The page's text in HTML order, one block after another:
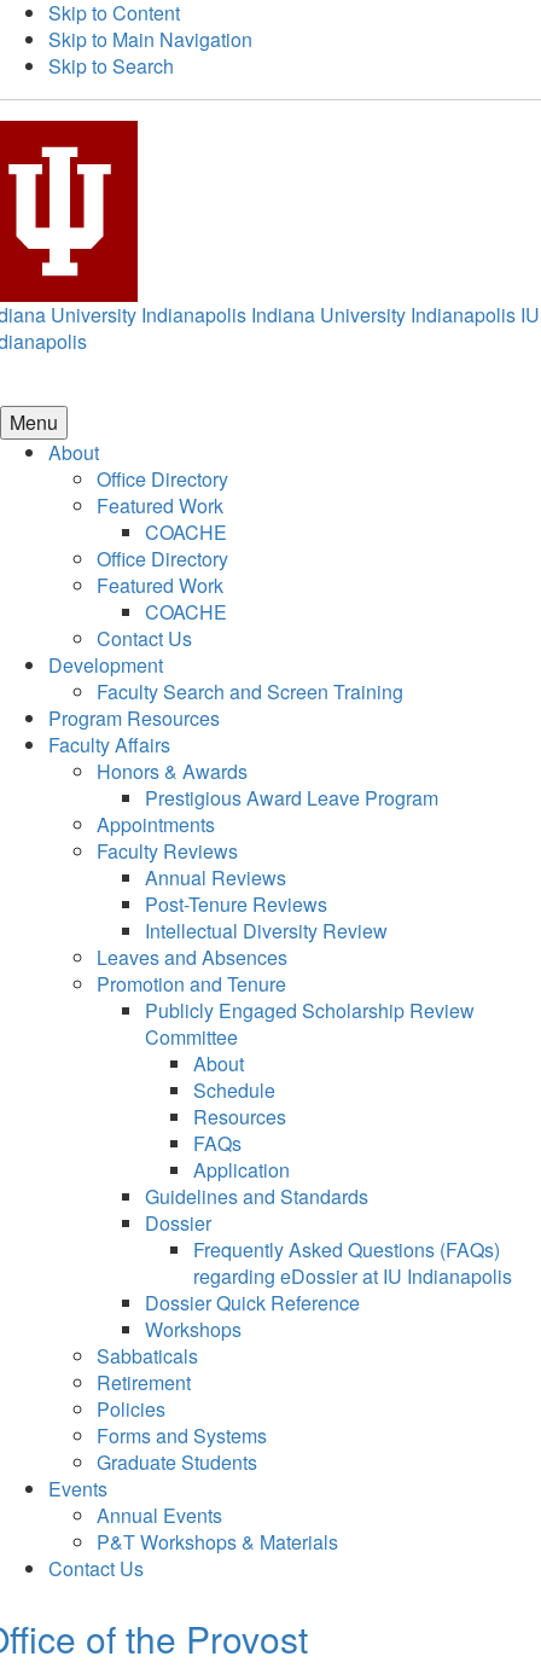
Skip to Content
Skip to Main Navigation
Skip to Search
University Indianapolis Indiana University Indianapolis IU
Menu
About
Office Directory
Featured Work
COACHE
Office Directory
Featured Work
COACHE
Contact Us
Development
Faculty Search and Screen Training
Program Resources
Faculty Affairs
Honors & Awards
Prestigious Award Leave Program
Appointments
Faculty Reviews
Annual Reviews
Post-Tenure Reviews
Intellectual Diversity Review
Leaves and Absences
Promotion and Tenure
Publicly Engaged Scholarship Review
Committee
About
Schedule
Resources
FAQs
Application
Guidelines and Standards
Dossier
Frequently Asked Questions (FAQs)
regarding eDossier at IU Indianapolis
Dossier Quick Reference
Workshops
Sabbaticals
Retirement
Policies
Forms and Systems
Graduate Students
Events
Annual Events
P&T Workshops & Materials
Contact Us
of the Provost